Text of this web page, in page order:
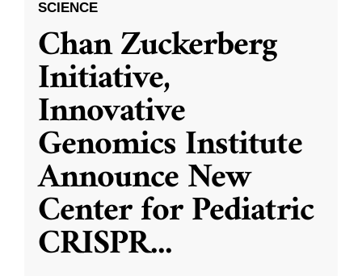
SCIENCE
Chan Zuckerberg
Initiative,
Innovative
Genomics Institute
Announce New
Center for Pediatric
CRISPR...